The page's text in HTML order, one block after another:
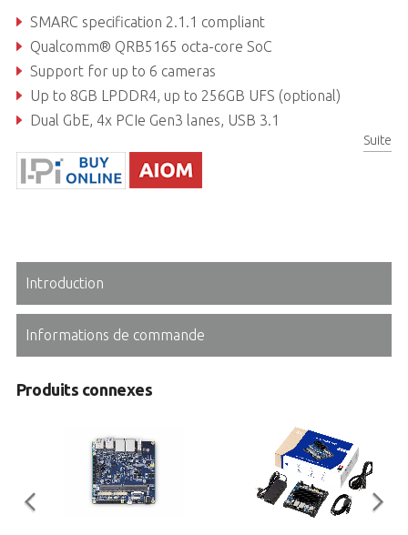
SMARC specification 2.1.1 compliant
Qualcomm® QRB5165 octa-core SoC
Support for up to 6 cameras
Up to 8GB LPDDR4, up to 256GB UFS (optional)
Dual GbE, 4x PCIe Gen3 lanes, USB 3.1
Suite
Introduction
Informations de commande
Produits connexes